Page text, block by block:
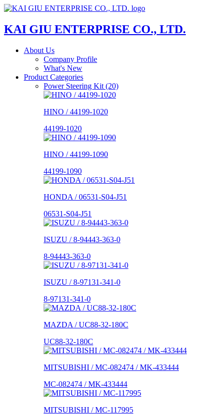
KAI GIU ENTERPRISE CO., LTD.
About Us
Company Profile
What's New
Product Categories
Power Steering Kit (20)
HINO / 44199-1020
44199-1020
HINO / 44199-1090
44199-1090
HONDA / 06531-S04-J51
06531-S04-J51
ISUZU / 8-94443-363-0
8-94443-363-0
ISUZU / 8-97131-341-0
8-97131-341-0
MAZDA / UC88-32-180C
UC88-32-180C
MITSUBISHI / MC-082474 / MK-433444
MC-082474 / MK-433444
MITSUBISHI / MC-117995